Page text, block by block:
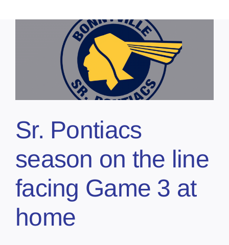
Sr. Pontiacs
season on the line
facing Game 3 at
home